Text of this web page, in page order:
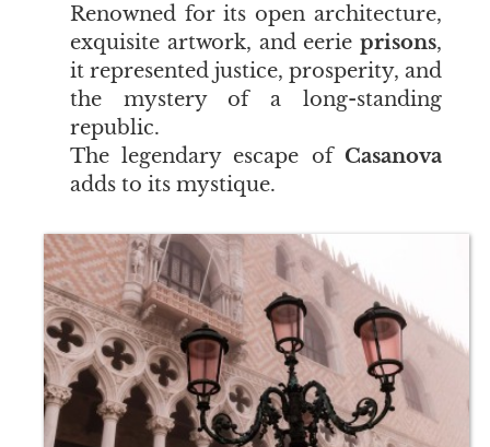
Renowned for its open architecture,
exquisite artwork, and eerie prisons,
it represented justice, prosperity, and
the mystery of a long-standing
republic.
The legendary escape of Casanova
adds to its mystique.